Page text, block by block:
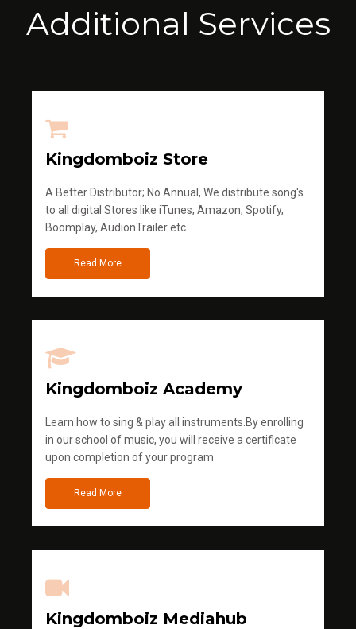
Additional Services
Kingdomboiz Store
A Better Distributor; No Annual, We distribute song's
to all digital Stores like iTunes, Amazon, Spotify,
Boomplay, AudionTrailer etc
Read More
Kingdomboiz Academy
Learn how to sing & play all instruments.By enrolling
in our school of music, you will receive a certificate
upon completion of your program
Read More
Kingdomboiz Mediahub